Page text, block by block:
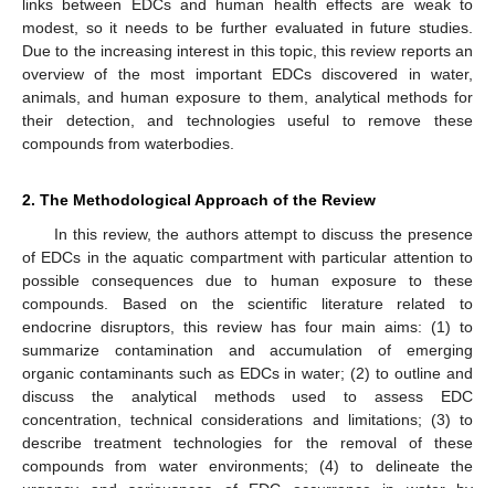
links between EDCs and human health effects are weak to
modest, so it needs to be further evaluated in future studies.
Due to the increasing interest in this topic, this review reports an
overview of the most important EDCs discovered in water,
animals, and human exposure to them, analytical methods for
their detection, and technologies useful to remove these
compounds from waterbodies.
2. The Methodological Approach of the Review
In this review, the authors attempt to discuss the presence
of EDCs in the aquatic compartment with particular attention to
possible consequences due to human exposure to these
compounds. Based on the scientific literature related to
endocrine disruptors, this review has four main aims: (1) to
summarize contamination and accumulation of emerging
organic contaminants such as EDCs in water; (2) to outline and
discuss the analytical methods used to assess EDC
concentration, technical considerations and limitations; (3) to
describe treatment technologies for the removal of these
compounds from water environments; (4) to delineate the